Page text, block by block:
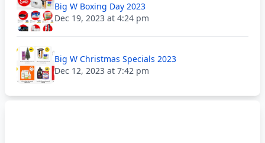
Big W Boxing Day 2023
Dec 19, 2023 at 4:24 pm
Big W Christmas Specials 2023
Dec 12, 2023 at 7:42 pm